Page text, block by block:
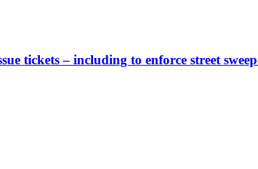
tickets – including to enforce street